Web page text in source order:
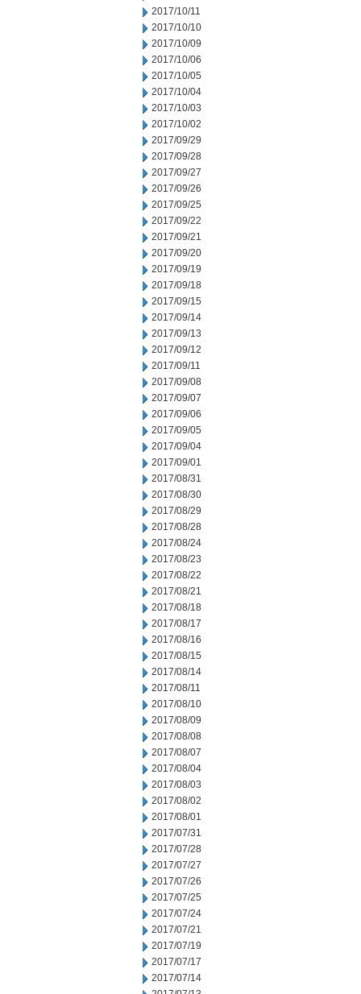
2017/10/11
2017/10/10
2017/10/09
2017/10/06
2017/10/05
2017/10/04
2017/10/03
2017/10/02
2017/09/29
2017/09/28
2017/09/27
2017/09/26
2017/09/25
2017/09/22
2017/09/21
2017/09/20
2017/09/19
2017/09/18
2017/09/15
2017/09/14
2017/09/13
2017/09/12
2017/09/11
2017/09/08
2017/09/07
2017/09/06
2017/09/05
2017/09/04
2017/09/01
2017/08/31
2017/08/30
2017/08/29
2017/08/28
2017/08/24
2017/08/23
2017/08/22
2017/08/21
2017/08/18
2017/08/17
2017/08/16
2017/08/15
2017/08/14
2017/08/11
2017/08/10
2017/08/09
2017/08/08
2017/08/07
2017/08/04
2017/08/03
2017/08/02
2017/08/01
2017/07/31
2017/07/28
2017/07/27
2017/07/26
2017/07/25
2017/07/24
2017/07/21
2017/07/19
2017/07/17
2017/07/14